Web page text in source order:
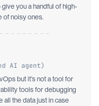
you a handful of high-
of noisy ones.
AI agent)
but it’s not a tool for
tools for debugging
all the data just in case